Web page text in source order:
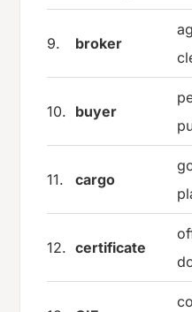
9. broker
10. buyer
11. cargo
12. certificate